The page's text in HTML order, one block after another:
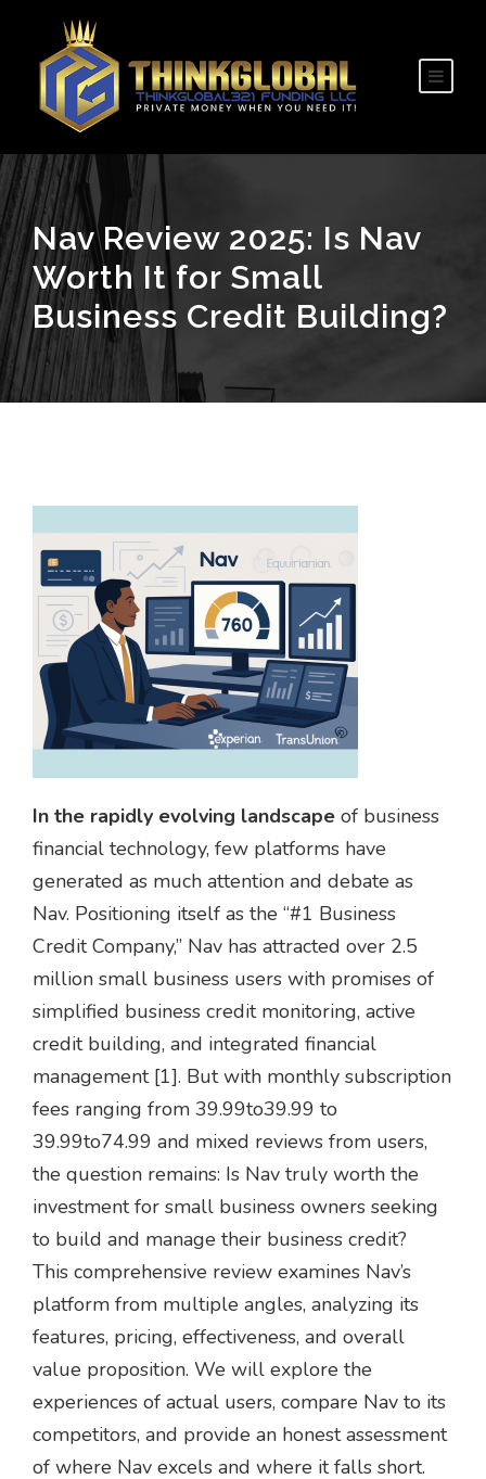
Nav Review 2025: Is Nav
Worth It for Small
Business Credit Building?
In the rapidly evolving landscape of business
financial technology, few platforms have
generated as much attention and debate as
Nav. Positioning itself as the “#1 Business
Credit Company,” Nav has attracted over 2.5
million small business users with promises of
simplified business credit monitoring, active
credit building, and integrated financial
management [1]. But with monthly subscription
fees ranging from 39.99to39.99 to
39.99to74.99 and mixed reviews from users,
the question remains: Is Nav truly worth the
investment for small business owners seeking
to build and manage their business credit?
This comprehensive review examines Nav’s
platform from multiple angles, analyzing its
features, pricing, effectiveness, and overall
value proposition. We will explore the
experiences of actual users, compare Nav to its
competitors, and provide an honest assessment
of where Nav excels and where it falls short.